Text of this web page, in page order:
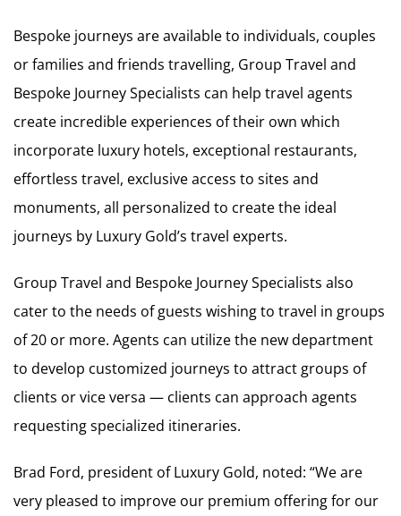
Bespoke journeys are available to individuals, couples
or families and friends travelling, Group Travel and
Bespoke Journey Specialists can help travel agents
create incredible experiences of their own which
incorporate luxury hotels, exceptional restaurants,
effortless travel, exclusive access to sites and
monuments, all personalized to create the ideal
journeys by Luxury Gold’s travel experts.
Group Travel and Bespoke Journey Specialists also
cater to the needs of guests wishing to travel in groups
of 20 or more. Agents can utilize the new department
to develop customized journeys to attract groups of
clients or vice versa — clients can approach agents
requesting specialized itineraries.
Brad Ford, president of Luxury Gold, noted: “We are
very pleased to improve our premium offering for our